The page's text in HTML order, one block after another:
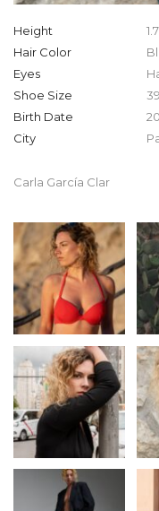
Height
Hair Color
Eyes
Shoe Size
39
Birth Date
City
Carla García Clar